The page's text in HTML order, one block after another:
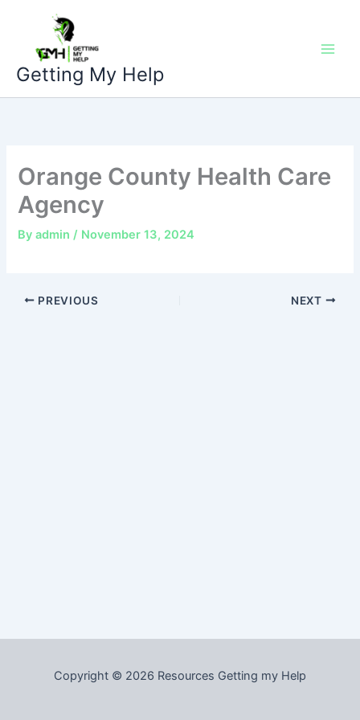
content
Getting My Help
Orange County Health Care
Agency
Byadmin/ November 13, 2024
PREVIOUS NEXT
Copyright © 2026 Resources Getting my Help